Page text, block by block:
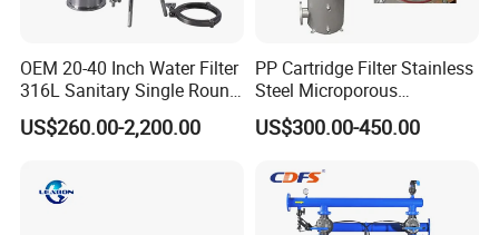
OEM 20-40 Inch Water Filter
316L Sanitary Single Round
Liquid Filter Housing
US$260.00-2,200.00
PP Cartridge Filter Stainless
Steel Microporous
Membrane Water Drinks
Multi Cartridge Filter
US$300.00-450.00